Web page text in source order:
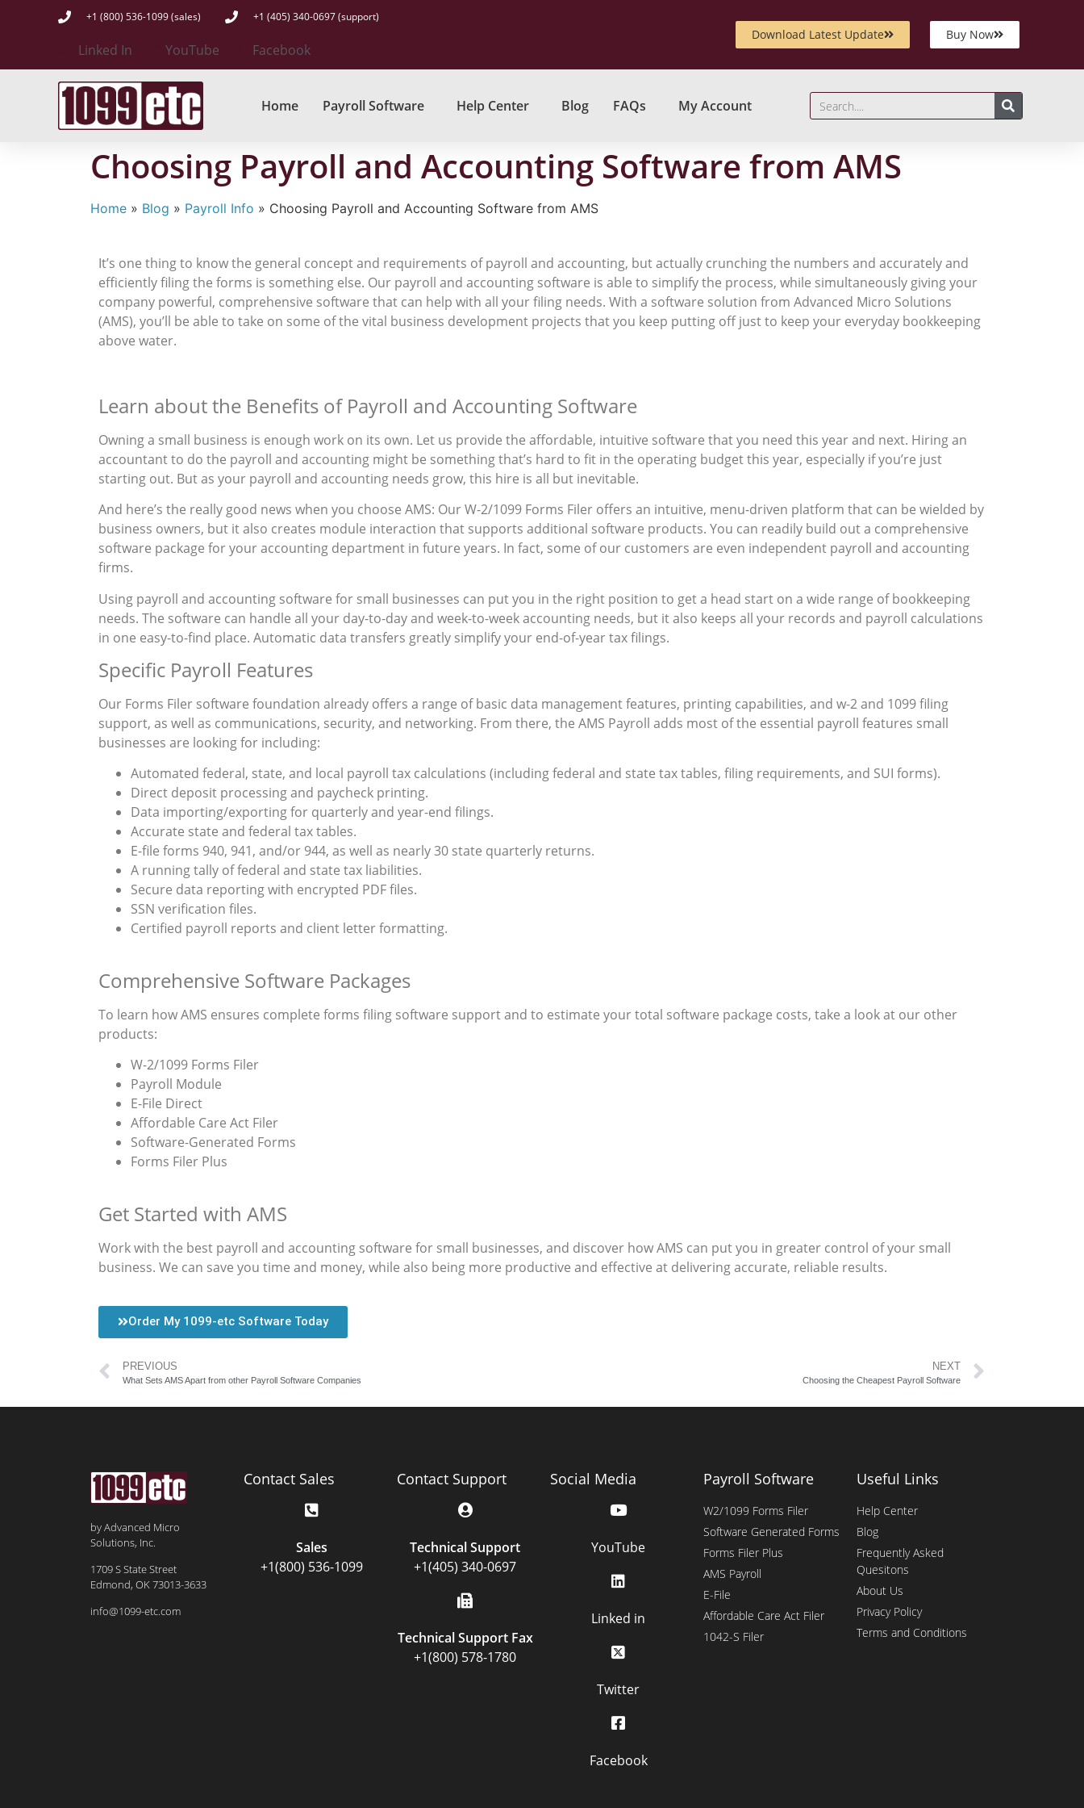
+1 (800) 536-1099 (sales) +1 (405) 340-0697 (support)
Linked In YouTube Facebook
Download Latest Update Buy Now
Home Payroll Software Help Center Blog FAQs My Account
Choosing Payroll and Accounting Software from AMS
Home » Blog » Payroll Info » Choosing Payroll and Accounting Software from AMS
It’s one thing to know the general concept and requirements of payroll and accounting, but actually crunching the numbers and accurately and
efficiently filing the forms is something else. Our payroll and accounting software is able to simplify the process, while simultaneously giving your
company powerful, comprehensive software that can help with all your filing needs. With a software solution from Advanced Micro Solutions
(AMS), you’ll be able to take on some of the vital business development projects that you keep putting off just to keep your everyday bookkeeping
above water.
Learn about the Benefits of Payroll and Accounting Software
Owning a small business is enough work on its own. Let us provide the affordable, intuitive software that you need this year and next. Hiring an
accountant to do the payroll and accounting might be something that’s hard to fit in the operating budget this year, especially if you’re just
starting out. But as your payroll and accounting needs grow, this hire is all but inevitable.
And here’s the really good news when you choose AMS: Our W-2/1099 Forms Filer offers an intuitive, menu-driven platform that can be wielded by
business owners, but it also creates module interaction that supports additional software products. You can readily build out a comprehensive
software package for your accounting department in future years. In fact, some of our customers are even independent payroll and accounting
firms.
Using payroll and accounting software for small businesses can put you in the right position to get a head start on a wide range of bookkeeping
needs. The software can handle all your day-to-day and week-to-week accounting needs, but it also keeps all your records and payroll calculations
in one easy-to-find place. Automatic data transfers greatly simplify your end-of-year tax filings.
Specific Payroll Features
Our Forms Filer software foundation already offers a range of basic data management features, printing capabilities, and w-2 and 1099 filing
support, as well as communications, security, and networking. From there, the AMS Payroll adds most of the essential payroll features small
businesses are looking for including:
Automated federal, state, and local payroll tax calculations (including federal and state tax tables, filing requirements, and SUI forms).
Direct deposit processing and paycheck printing.
Data importing/exporting for quarterly and year-end filings.
Accurate state and federal tax tables.
E-file forms 940, 941, and/or 944, as well as nearly 30 state quarterly returns.
A running tally of federal and state tax liabilities.
Secure data reporting with encrypted PDF files.
SSN verification files.
Certified payroll reports and client letter formatting.
Comprehensive Software Packages
To learn how AMS ensures complete forms filing software support and to estimate your total software package costs, take a look at our other
products:
W-2/1099 Forms Filer
Payroll Module
E-File Direct
Affordable Care Act Filer
Software-Generated Forms
Forms Filer Plus
Get Started with AMS
Work with the best payroll and accounting software for small businesses, and discover how AMS can put you in greater control of your small
business. We can save you time and money, while also being more productive and effective at delivering accurate, reliable results.
Order My 1099-etc Software Today
PREVIOUS
What Sets AMS Apart from other Payroll Software Companies
NEXT
Choosing the Cheapest Payroll Software
by Advanced Micro
Solutions, Inc.
1709 S State Street
Edmond, OK 73013-3633
info@1099-etc.com
Contact Sales
Sales
+1(800) 536-1099
Contact Support
Technical Support
+1(405) 340-0697
Technical Support Fax
+1(800) 578-1780
Social Media
YouTube
Linked in
Twitter
Facebook
Payroll Software
W2/1099 Forms Filer
Software Generated Forms
Forms Filer Plus
AMS Payroll
E-File
Affordable Care Act Filer
1042-S Filer
Useful Links
Help Center
Blog
Frequently Asked
Quesitons
About Us
Privacy Policy
Terms and Conditions